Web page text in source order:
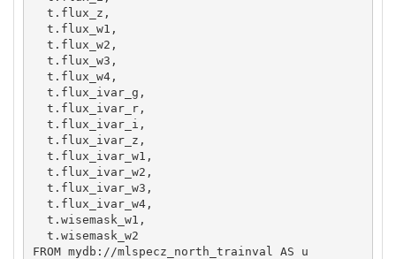
  t.flux_z,
  t.flux_w1,
  t.flux_w2,
  t.flux_w3,
  t.flux_w4,
  t.flux_ivar_g,
  t.flux_ivar_r,
  t.flux_ivar_i,
  t.flux_ivar_z,
  t.flux_ivar_w1,
  t.flux_ivar_w2,
  t.flux_ivar_w3,
  t.flux_ivar_w4,
  t.wisemask_w1,
  t.wisemask_w2
FROM mydb://mlspecz_north_trainval AS u